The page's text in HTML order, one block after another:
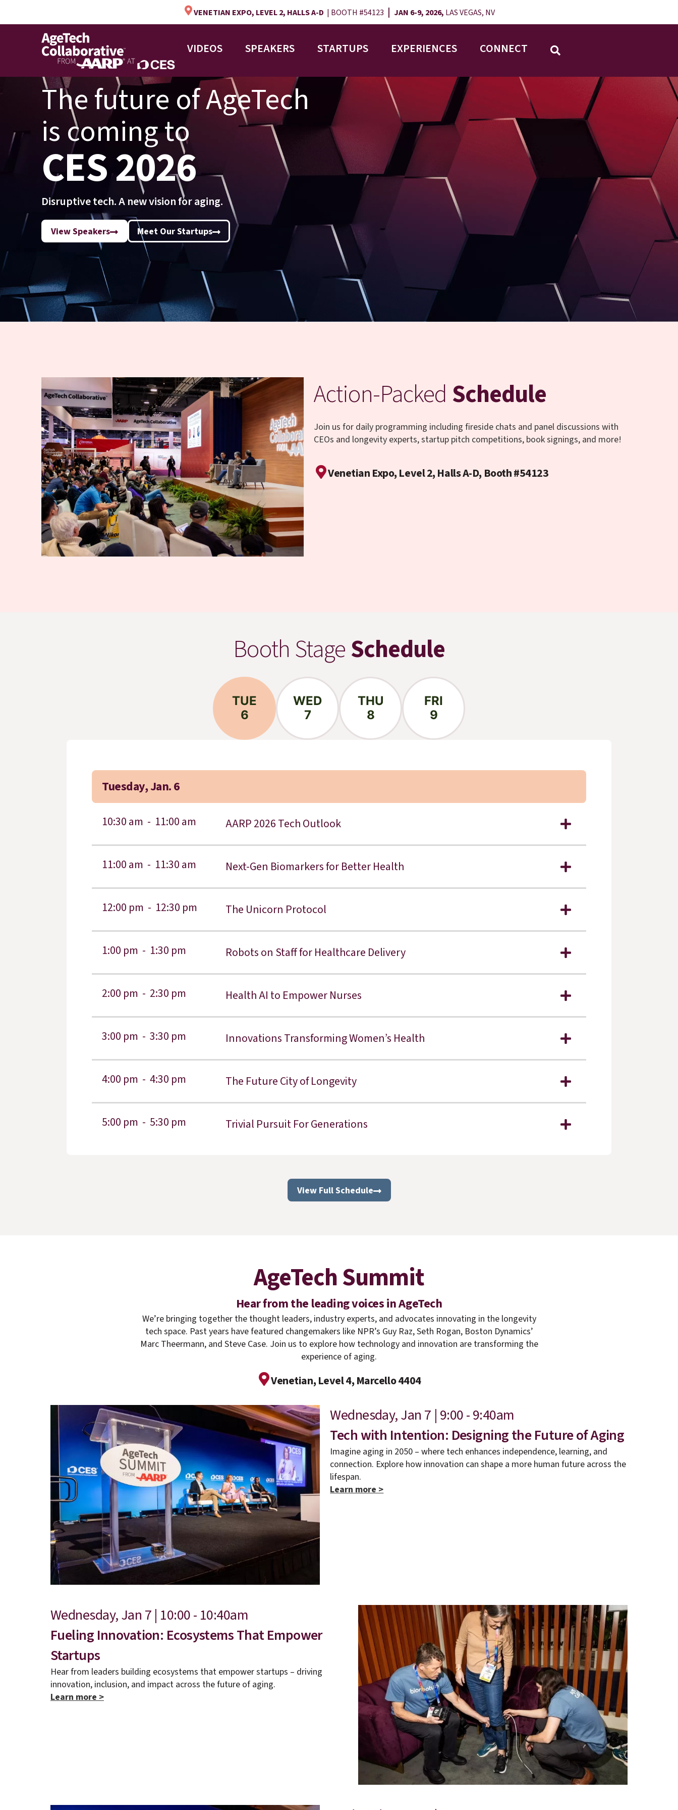
VENETIAN EXPO, LEVEL 2, HALLS A-D | BOOTH #54123 | JAN 6-9, 2026, LAS VEGAS, NV
VIDEOS SPEAKERS STARTUPS EXPERIENCES CONNECT
The future of AgeTech
is coming to
CES 2026
Disruptive tech. A new vision for aging.
View Speakers Meet Our Startups
Action-Packed Schedule
Join us for daily programming including fireside chats and panel discussions with
CEOs and longevity experts, startup pitch competitions, book signings, and more!
Venetian Expo, Level 2, Halls A-D, Booth #54123
Booth StageSchedule
TUE
6
WED
7
THU
8
FRI
9
Tuesday, Jan. 6
10:30 am - 11:00 am AARP 2026 Tech Outlook
11:00 am - 11:30 am Next-Gen Biomarkers for Better Health
12:00 pm - 12:30 pm The Unicorn Protocol
1:00 pm - 1:30 pm Robots on Staff for Healthcare Delivery
2:00 pm - 2:30 pm Health AI to Empower Nurses
3:00 pm - 3:30 pm Innovations Transforming Women’s Health
4:00 pm - 4:30 pm The Future City of Longevity
5:00 pm - 5:30 pm Trivial Pursuit For Generations
View Full Schedule
AgeTech Summit
Hear from the leading voices in AgeTech
We’re bringing together the thought leaders, industry experts, and advocates innovating in the longevity
tech space. Past years have featured changemakers like NPR’s Guy Raz, Seth Rogan, Boston Dynamics’
Marc Theermann, and Steve Case. Join us to explore how technology and innovation are transforming the
experience of aging.
Venetian, Level 4, Marcello 4404
Wednesday, Jan 7 | 9:00 - 9:40am
Tech with Intention: Designing the Future of Aging
Imagine aging in 2050 – where tech enhances independence, learning, and
connection. Explore how innovation can shape a more human future across the
lifespan.
Learn more >
Wednesday, Jan 7 | 10:00 - 10:40am
Fueling Innovation: Ecosystems That Empower
Startups
Hear from leaders building ecosystems that empower startups – driving
innovation, inclusion, and impact across the future of aging.
Learn more >